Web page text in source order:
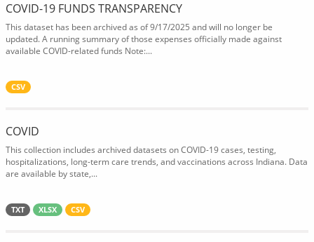
COVID-19 FUNDS TRANSPARENCY
This dataset has been archived as of 9/17/2025 and will no longer be
updated. A running summary of those expenses officially made against
available COVID-related funds Note:...
CSV
COVID
This collection includes archived datasets on COVID-19 cases, testing,
hospitalizations, long-term care trends, and vaccinations across Indiana. Data
are available by state,...
TXT XLSX CSV